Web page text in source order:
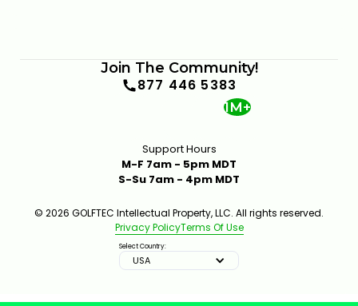
Join The Community!
877 446 5383
1M+
Support Hours
M-F 7am - 5pm MDT
S-Su 7am - 4pm MDT
© 2026 GOLFTEC Intellectual Property, LLC. All rights reserved.
Privacy PolicyTerms Of Use
Select Country:
USA